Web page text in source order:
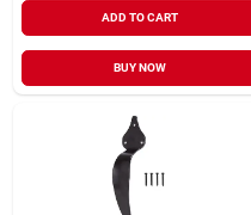
ADD TO CART
BUY NOW